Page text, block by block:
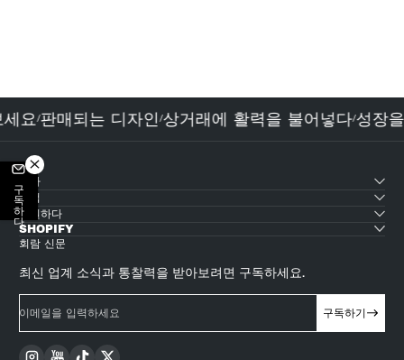
세요/판매되는 디자인/상거래에 활력을 불어넣다/성
테마
산업
지원하다
SHOPIFY
회람 신문
최신 업계 소식과 통찰력을 받아보려면 구독하세요.
이메일을 입력하세요 구독하기
InstagramYouTube
TikTok
구독하다